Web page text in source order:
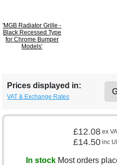
'MGB Radiator Grille -
Black Recessed Type
for Chrome Bumper
Models'
Prices displayed in:
VAT & Exchange Rates
£12.08 ex
£14.50 inc
In stockMost orders